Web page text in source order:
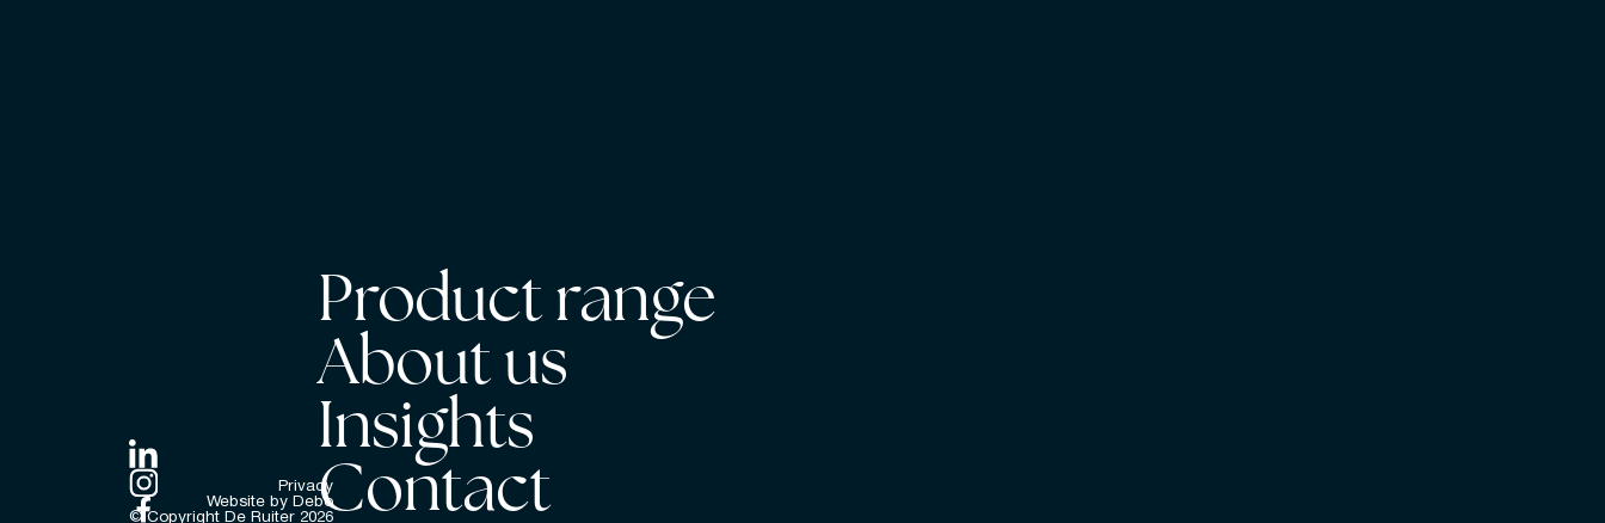
Product range
About us
Insights
Contact
Privacy
Website by Debo
© Copyright De Ruiter 2026